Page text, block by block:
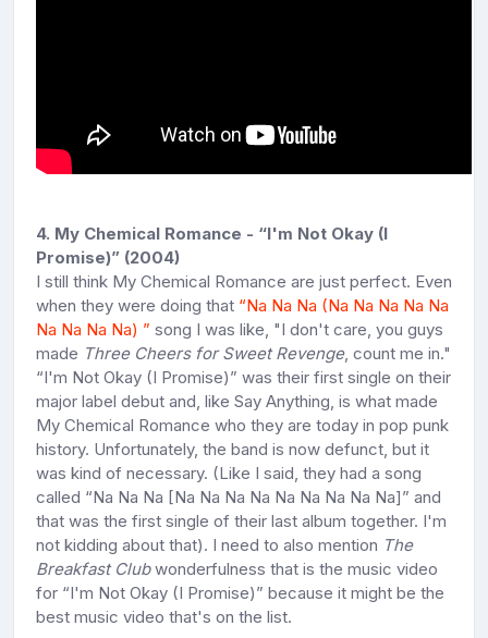
4. My Chemical Romance - “I'm Not Okay (I
Promise)” (2004)
I still think My Chemical Romance are just perfect. Even
when they were doing that “Na Na Na (Na Na Na Na Na
Na Na Na Na) ” song I was like, "I don't care, you guys
made Three Cheers for Sweet Revenge, count me in."
“I'm Not Okay (I Promise)” was their first single on their
major label debut and, like Say Anything, is what made
My Chemical Romance who they are today in pop punk
history. Unfortunately, the band is now defunct, but it
was kind of necessary. (Like I said, they had a song
called “Na Na Na [Na Na Na Na Na Na Na Na Na]” and
that was the first single of their last album together. I'm
not kidding about that). I need to also mention The
Breakfast Clubwonderfulness that is the music video
for “I'm Not Okay (I Promise)” because it might be the
best music video that's on the list.